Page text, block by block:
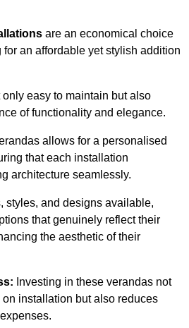
are an economical choice
an affordable yet stylish addition
easy to maintain but also
of functionality and elegance.
allows for a personalised
that each installation
architecture seamlessly.
styles, and designs available,
that genuinely reflect their
the aesthetic of their
Investing in these verandas not
installation but also reduces